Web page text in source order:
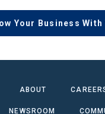
Your Business With
ABOUT
NEWSROOM